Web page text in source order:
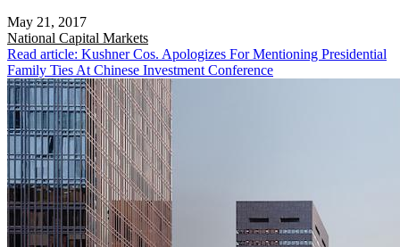
May 21, 2017
National Capital Markets
Read article: Kushner Cos. Apologizes For Mentioning Presidential
Family Ties At Chinese Investment Conference